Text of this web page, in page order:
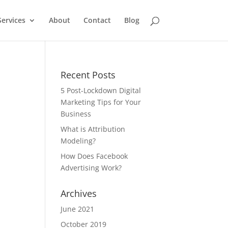
About Contact Blog
Recent Posts
5 Post-Lockdown Digital
Marketing Tips for Your
Business
What is Attribution
Modeling?
How Does Facebook
Advertising Work?
Archives
June 2021
October 2019